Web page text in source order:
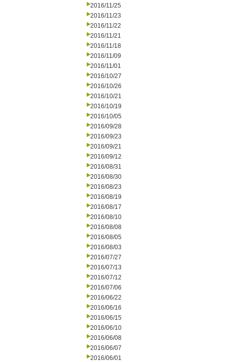
2016/11/25
2016/11/23
2016/11/22
2016/11/21
2016/11/18
2016/11/09
2016/11/01
2016/10/27
2016/10/26
2016/10/21
2016/10/19
2016/10/05
2016/09/28
2016/09/23
2016/09/21
2016/09/12
2016/08/31
2016/08/30
2016/08/23
2016/08/19
2016/08/17
2016/08/10
2016/08/08
2016/08/05
2016/08/03
2016/07/27
2016/07/13
2016/07/12
2016/07/06
2016/06/22
2016/06/16
2016/06/15
2016/06/10
2016/06/08
2016/06/07
2016/06/01